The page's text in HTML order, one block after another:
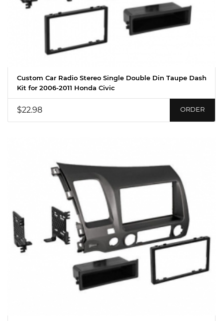
Custom Car Radio Stereo Single Double Din Taupe Dash
Kit for 2006-2011 Honda Civic
$22.98 ORDER